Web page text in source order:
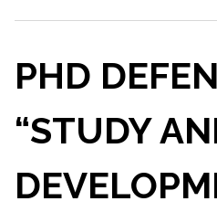
PHD
“STUDY